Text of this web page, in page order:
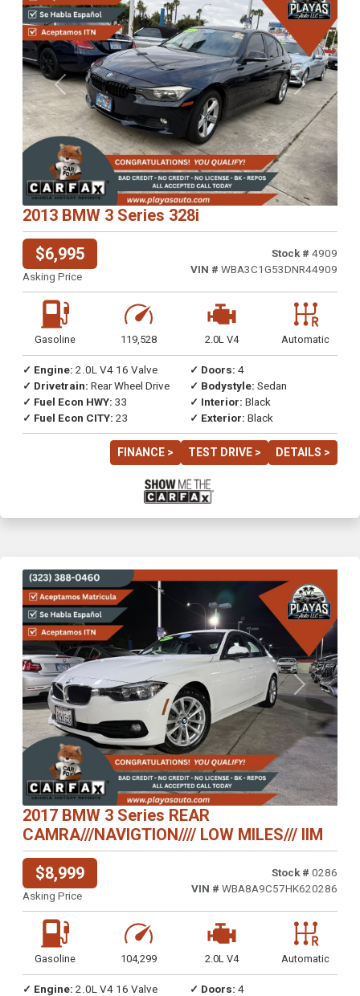
Previous Next
2013 BMW 3 Series 328i
$6,995
Asking Price
Stock # 4909
VIN # WBA3C1G53DNR44909
Gasoline 119,528 2.0L V4 Automatic
✓ Engine: 2.0L V4 16 Valve
✓ Drivetrain: Rear Wheel Drive
✓ Fuel Econ HWY: 33
✓ Fuel Econ CITY: 23
✓ Doors: 4
✓ Bodystyle: Sedan
✓ Interior: Black
✓ Exterior: Black
FINANCE > TEST DRIVE > DETAILS >
Previous Next
2017 BMW 3 Series REAR
CAMRA///NAVIGTION//// LOW MILES/// IIM
$8,999
Asking Price
Stock # 0286
VIN # WBA8A9C57HK620286
Gasoline 104,299 2.0L V4 Automatic
✓ Engine: 2.0L V4 16 Valve
✓ Doors: 4